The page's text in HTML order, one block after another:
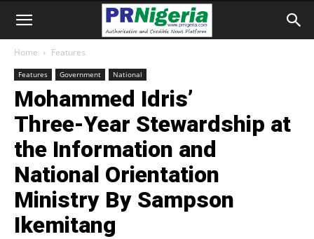
Home Features
Features Government National
Mohammed Idris’
Three‑Year Stewardship at
the Information and
National Orientation
Ministry By Sampson
Ikemitang